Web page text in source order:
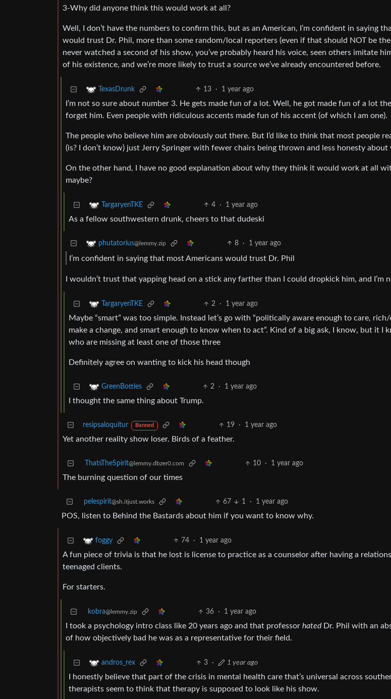
3-Why did anyone think this would work at all?
Well, I don’t have the numbers to confirm this, but as an American, I’m confident in saying
would trust Dr. Phil, more than some random/local reporters (even if that should NOT be the
never watched a second of his show, you’ve probably heard his voice, seen others imitate
of his existence, and we’re more likely to trust a source we’ve already encountered before.
TexasDrunk 13 · 1 year ago
I’m not so sure about number 3. He gets made fun of a lot. Well, he got made fun of a lot
forget him. Even people with ridiculous accents made fun of his accent (of which I am one).
The people who believe him are obviously out there. But I’d like to think that most people
(is? I don’t know) just Jerry Springer with fewer chairs being thrown and less honesty about
On the other hand, I have no good explanation about why they think it would work at all
maybe?
TargaryenTKE 4 · 1 year ago
As a fellow southwestern drunk, cheers to that dudeski
phutatorius@lemmy.zip 8 · 1 year ago
I’m confident in saying that most Americans would trust Dr. Phil
I wouldn’t trust that yapping head on a stick any farther than I could dropkick him, and I’m
TargaryenTKE 2 · 1 year ago
Maybe “smart” was too simple. Instead let’s go with “politically aware enough to care,
make a change, and smart enough to know when to act”. Kind of a big ask, I know, but it I
who are missing at least one of those three
Definitely agree on wanting to kick his head though
GreenBottles 2 · 1 year ago
I thought the same thing about Trump.
resipsaloquitur Banned 19 · 1 year ago
Yet another reality show loser. Birds of a feather.
ThatsTheSpirit@lemmy.dbzer0.com 10 · 1 year ago
The burning question of our times
pelespirit@sh.itjust.works 67 1 · 1 year ago
POS, listen to Behind the Bastards about him if you want to know why.
foggy 74 · 1 year ago
A fun piece of trivia is that he lost is license to practice as a counselor after having a
teenaged clients.
For starters.
kobra@lemmy.zip 36 · 1 year ago
I took a psychology intro class like 20 years ago and that professor hatedDr. Phil with an
of how objectively bad he was as a representative for their field.
andros_rex 3 · 1 year ago
I honestly believe that part of the crisis in mental health care that’s universal across
therapists seem to think that therapy is supposed to look like his show.